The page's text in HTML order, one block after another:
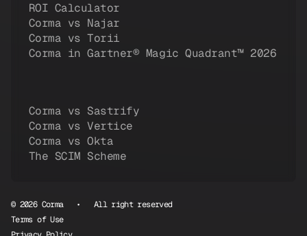
ROI Calculator
Corma vs Najar
Corma vs Torii
Corma in Gartner® Magic Quadrant™ 2026
Corma vs Sastrify
Corma vs Vertice
Corma vs Okta
The SCIM Scheme
© 2026 Corma • All right reserved
Terms of Use